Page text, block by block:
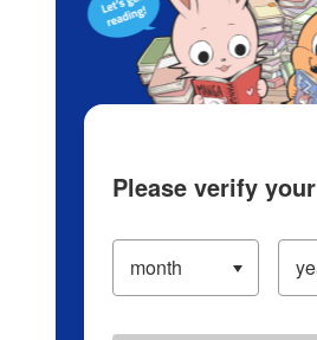
Please verify